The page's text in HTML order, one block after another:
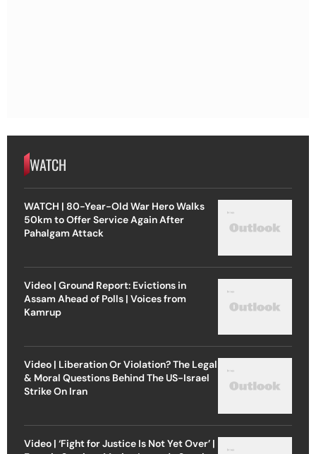
WATCH
WATCH | 80-Year-Old War Hero Walks
50km to Offer Service Again After
Pahalgam Attack
Video | Ground Report: Evictions in
Assam Ahead of Polls | Voices from
Kamrup
Video | Liberation Or Violation? The Legal
& Moral Questions Behind The US-Israel
Strike On Iran
Video | ‘Fight for Justice Is Not Yet Over’ |